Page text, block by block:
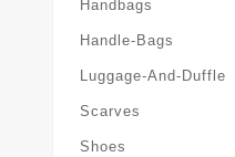
Handbags
Handle-Bags
Luggage-And-Duffle
Scarves
Shoes